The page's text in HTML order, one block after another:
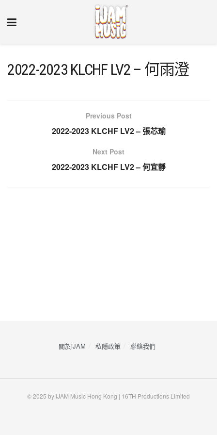
2022-2023 KLCHF LV2 – 何雨澄
Previous Post
2022-2023 KLCHF LV2 – 張芯瑜
Next Post
2022-2023 KLCHF LV2 – 何宜靜
關於iJAM 私隱政策 ​聯絡我們
© 2025 by iJAM Music Hong Kong | 16TH Productions Limited